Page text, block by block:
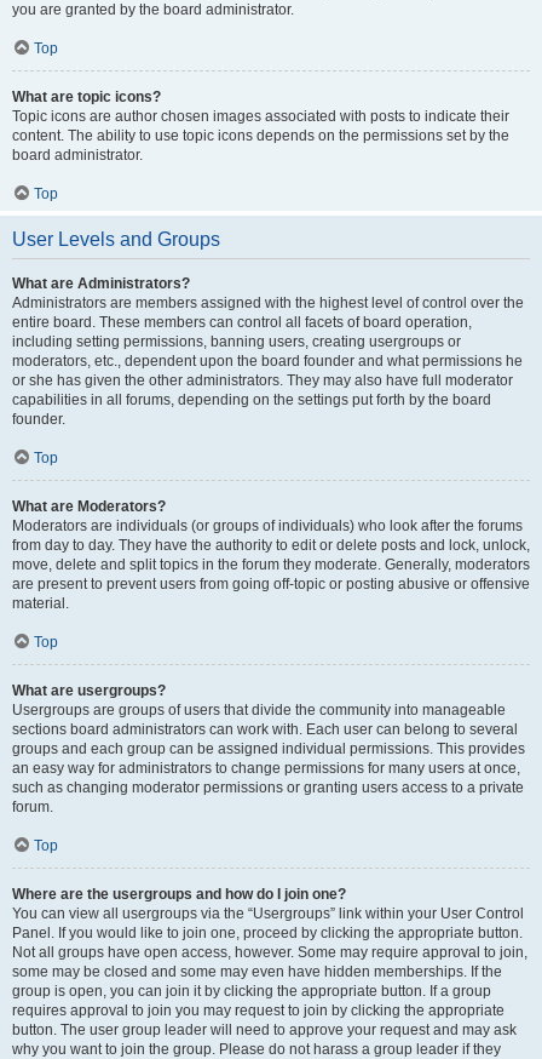
you are granted by the board administrator.
Top
What are topic icons?
Topic icons are author chosen images associated with posts to indicate their
content. The ability to use topic icons depends on the permissions set by the
board administrator.
Top
User Levels and Groups
What are Administrators?
Administrators are members assigned with the highest level of control over the
entire board. These members can control all facets of board operation,
including setting permissions, banning users, creating usergroups or
moderators, etc., dependent upon the board founder and what permissions he
or she has given the other administrators. They may also have full moderator
capabilities in all forums, depending on the settings put forth by the board
founder.
Top
What are Moderators?
Moderators are individuals (or groups of individuals) who look after the forums
from day to day. They have the authority to edit or delete posts and lock, unlock,
move, delete and split topics in the forum they moderate. Generally, moderators
are present to prevent users from going off-topic or posting abusive or offensive
material.
Top
What are usergroups?
Usergroups are groups of users that divide the community into manageable
sections board administrators can work with. Each user can belong to several
groups and each group can be assigned individual permissions. This provides
an easy way for administrators to change permissions for many users at once,
such as changing moderator permissions or granting users access to a private
forum.
Top
Where are the usergroups and how do I join one?
You can view all usergroups via the “Usergroups” link within your User Control
Panel. If you would like to join one, proceed by clicking the appropriate button.
Not all groups have open access, however. Some may require approval to join,
some may be closed and some may even have hidden memberships. If the
group is open, you can join it by clicking the appropriate button. If a group
requires approval to join you may request to join by clicking the appropriate
button. The user group leader will need to approve your request and may ask
why you want to join the group. Please do not harass a group leader if they